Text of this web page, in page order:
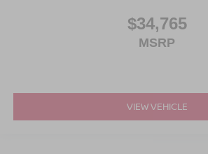
$34,765
MSRP
VIEW VEHICLE